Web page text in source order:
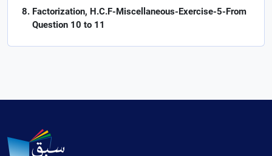
Factorization, H.C.F-Miscellaneous-Exercise-5-From
Question 10 to 11